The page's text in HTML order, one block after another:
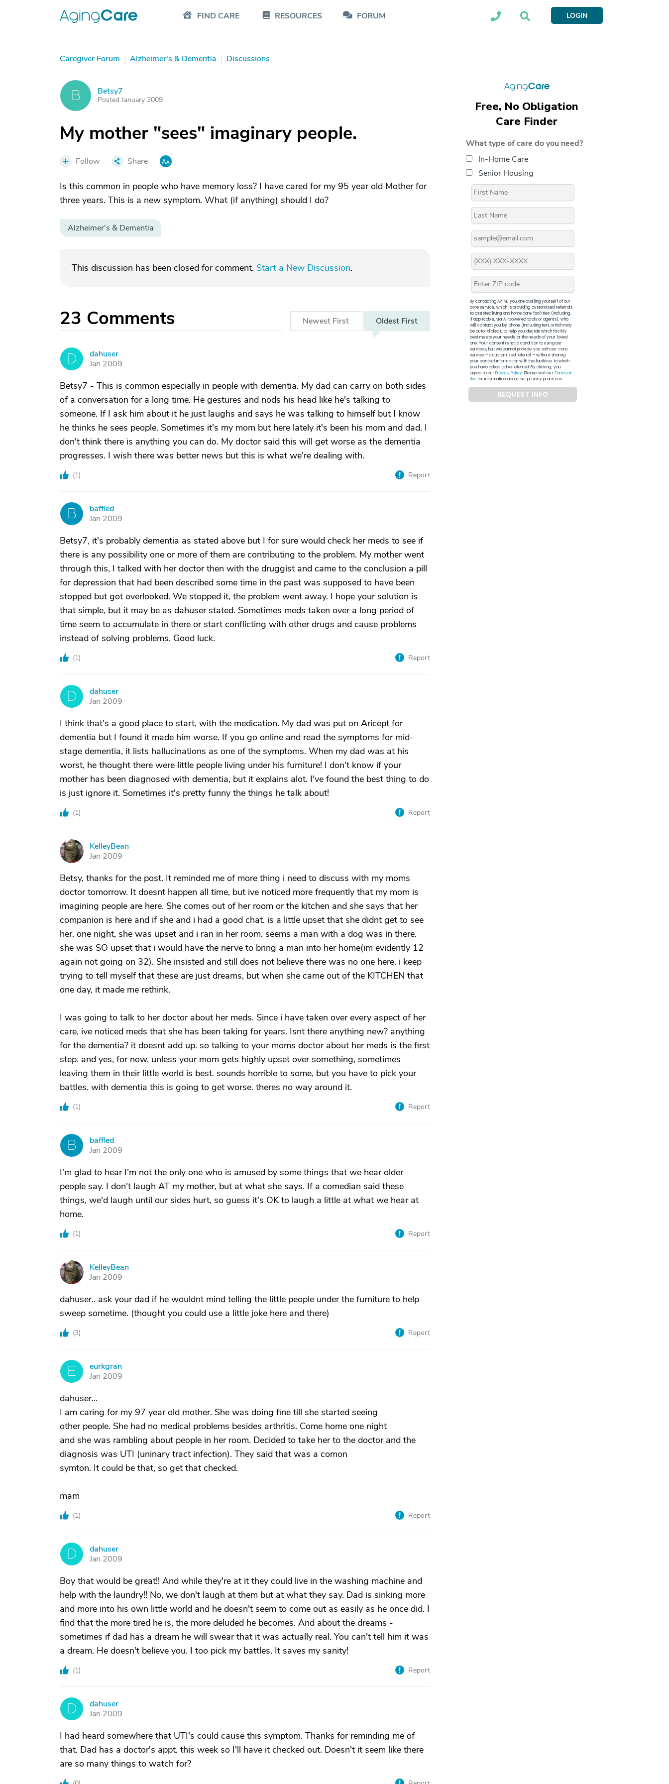
FIND CARE RESOURCES FORUM LOGIN
Caregiver Forum | Alzheimer's & Dementia | Discussions
B Betsy7
Posted January 2009
My mother "sees" imaginary people.
Follow Share
Is this common in people who have memory loss? I have cared for my 95 year old Mother for
three years. This is a new symptom. What (if anything) should I do?
Alzheimer's & Dementia
This discussion has been closed for comment. Start a New Discussion.
23 Comments Newest First Oldest First
D
dahuser
Jan 2009
Betsy7 - This is common especially in people with dementia. My dad can carry on both sides
of a conversation for a long time. He gestures and nods his head like he's talking to
someone. If I ask him about it he just laughs and says he was talking to himself but I know
he thinks he sees people. Sometimes it's my mom but here lately it's been his mom and dad. I
don't think there is anything you can do. My doctor said this will get worse as the dementia
progresses. I wish there was better news but this is what we're dealing with.
(1) Report
B
baffled
Jan 2009
Betsy7, it's probably dementia as stated above but I for sure would check her meds to see if
there is any possibility one or more of them are contributing to the problem. My mother went
through this, I talked with her doctor then with the druggist and came to the conclusion a pill
for depression that had been described some time in the past was supposed to have been
stopped but got overlooked. We stopped it, the problem went away. I hope your solution is
that simple, but it may be as dahuser stated. Sometimes meds taken over a long period of
time seem to accumulate in there or start conflicting with other drugs and cause problems
instead of solving problems. Good luck.
(1) Report
D
dahuser
Jan 2009
I think that's a good place to start, with the medication. My dad was put on Aricept for
dementia but I found it made him worse. If you go online and read the symptoms for mid-
stage dementia, it lists hallucinations as one of the symptoms. When my dad was at his
worst, he thought there were little people living under his furniture! I don't know if your
mother has been diagnosed with dementia, but it explains alot. I've found the best thing to do
is just ignore it. Sometimes it's pretty funny the things he talk about!
(1) Report
K
KelleyBean
Jan 2009
Betsy, thanks for the post. It reminded me of more thing i need to discuss with my moms
doctor tomorrow. It doesnt happen all time, but ive noticed more frequently that my mom is
imagining people are here. She comes out of her room or the kitchen and she says that her
companion is here and if she and i had a good chat. is a little upset that she didnt get to see
her. one night, she was upset and i ran in her room. seems a man with a dog was in there.
she was SO upset that i would have the nerve to bring a man into her home(im evidently 12
again not going on 32). She insisted and still does not believe there was no one here. i keep
trying to tell myself that these are just dreams, but when she came out of the KITCHEN that
one day, it made me rethink.
I was going to talk to her doctor about her meds. Since i have taken over every aspect of her
care, ive noticed meds that she has been taking for years. Isnt there anything new? anything
for the dementia? it doesnt add up. so talking to your moms doctor about her meds is the first
step. and yes, for now, unless your mom gets highly upset over something, sometimes
leaving them in their little world is best. sounds horrible to some, but you have to pick your
battles. with dementia this is going to get worse. theres no way around it.
(1) Report
B
baffled
Jan 2009
I'm glad to hear I'm not the only one who is amused by some things that we hear older
people say. I don't laugh AT my mother, but at what she says. If a comedian said these
things, we'd laugh until our sides hurt, so guess it's OK to laugh a little at what we hear at
home.
(1) Report
K
KelleyBean
Jan 2009
dahuser.. ask your dad if he wouldnt mind telling the little people under the furniture to help
sweep sometime. (thought you could use a little joke here and there)
(3) Report
E
eurkgran
Jan 2009
dahuser...
I am caring for my 97 year old mother. She was doing fine till she started seeing
other people. She had no medical problems besides arthritis. Come home one night
and she was rambling about people in her room. Decided to take her to the doctor and the
diagnosis was UTI (uninary tract infection). They said that was a comon
symton. It could be that, so get that checked.
mam
(1) Report
D
dahuser
Jan 2009
Boy that would be great!! And while they're at it they could live in the washing machine and
help with the laundry!! No, we don't laugh at them but at what they say. Dad is sinking more
and more into his own little world and he doesn't seem to come out as easily as he once did. I
find that the more tired he is, the more deluded he becomes. And about the dreams -
sometimes if dad has a dream he will swear that it was actually real. You can't tell him it was
a dream. He doesn't believe you. I too pick my battles. It saves my sanity!
(1) Report
D
dahuser
Jan 2009
I had heard somewhere that UTI's could cause this symptom. Thanks for reminding me of
that. Dad has a doctor's appt. this week so I'll have it checked out. Doesn't it seem like there
are so many things to watch for?
Free, No Obligation
Care Finder
What type of care do you need?
In-Home Care
Senior Housing
By contacting APFM, you are availing yourself of our
core service, which is providing customized referrals
to assisted living and home care facilities (including,
if applicable, via AI-powered tools or agents), who
will contact you by phone (including text, which may
be auto-dialed), to help you decide which facility
best meets your needs, or the needs of your loved
one. Your consent is not a condition to using our
services, but we cannot provide you with our core
service – a customized referral – without sharing
your contact information with the facilities to which
you have asked to be referred. By clicking, you
agree to ourPrivacy Policy. Please visit ourTerms of
Usefor information about our privacy practices.
REQUEST INFO